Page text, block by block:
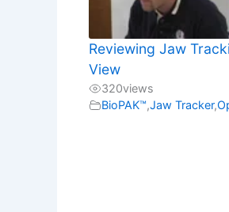
Reviewing Jaw
View
320views
BioPAK™,Jaw Tracker,